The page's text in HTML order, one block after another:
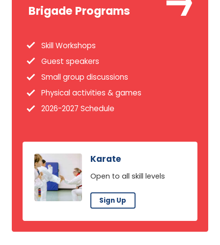
Brigade Programs
Skill Workshops
Guest speakers
Small group discussions
Physical activities & games
2026-2027 Schedule
Karate
Open to all skill levels
Sign Up